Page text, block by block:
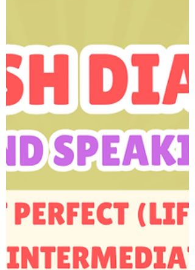
learners and classrooms.